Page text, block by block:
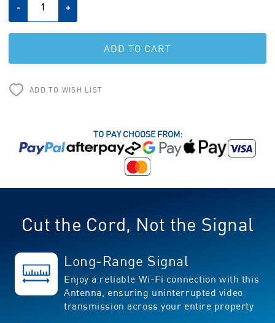
Decrease
-
Increase
+
ADD TO WISH LIST
TO PAY CHOOSE FROM:
Cut the Cord, Not the Signal
Long-Range Signal
Enjoy a reliable Wi-Fi connection with this
Antenna, ensuring uninterrupted video
transmission across your entire property